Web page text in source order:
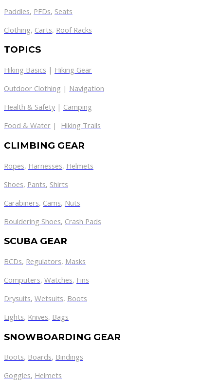
Paddles, PFDs, Seats
Clothing, Carts, Roof Racks
TOPICS
Hiking Basics | Hiking Gear
Outdoor Clothing | Navigation
Health & Safety | Camping
Food & Water | Hiking Trails
CLIMBING GEAR
Ropes, Harnesses, Helmets
Shoes, Pants, Shirts
Carabiners, Cams, Nuts
Bouldering Shoes, Crash Pads
SCUBA GEAR
BCDs, Regulators, Masks
Computers, Watches, Fins
Drysuits, Wetsuits, Boots
Lights, Knives, Bags
SNOWBOARDING GEAR
Boots, Boards, Bindings
Goggles, Helmets